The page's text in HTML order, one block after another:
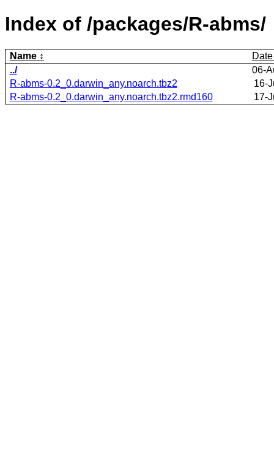
Index of /packages/R-abms/
Name
Date
../
06-
R-abms-0.2_0.darwin_any.noarch.tbz2
16-
R-abms-0.2_0.darwin_any.noarch.tbz2.rmd160
17-